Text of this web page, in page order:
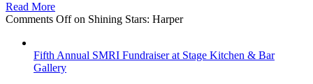
Read More
Comments Offon Shining Stars: Harper
Fifth Annual SMRI Fundraiser at Stage Kitchen & Bar
Gallery